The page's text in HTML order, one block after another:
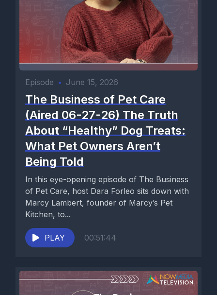
Episode • June 15, 2026
The Business of Pet Care
(Aired 06-27-26) The Truth
About “Healthy” Dog Treats:
What Pet Owners Aren’t
Being Told
In this eye-opening episode of The Business
of Pet Care, host Dara Forleo sits down with
Marcy Lambert, founder of Marcy’s Pet
Kitchen, to...
PLAY 00:51:44